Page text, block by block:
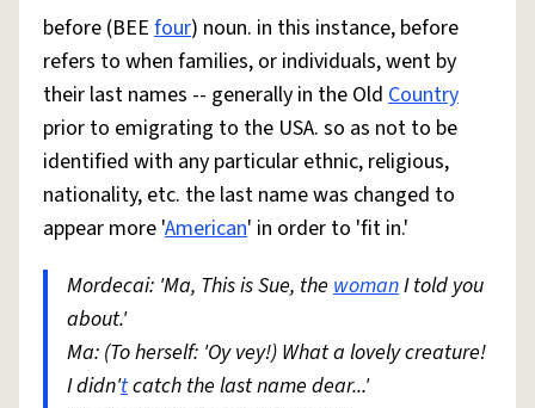
before (BEE four) noun. in this instance, before
refers to when families, or individuals, went by
their last names -- generally in the Old Country
prior to emigrating to the USA. so as not to be
identified with any particular ethnic, religious,
nationality, etc. the last name was changed to
appear more 'American' in order to 'fit in.'
Mordecai: 'Ma, This is Sue, the womanI told you
about.'
Ma: (To herself: 'Oy vey!) What a lovely creature!
I didn'tcatch the last name dear...'